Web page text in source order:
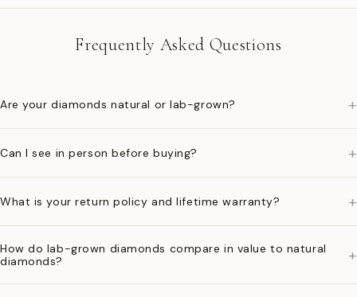
Frequently Asked Questions
Are your diamonds natural or lab-grown? +
Can I see in person before buying? +
What is your return policy and lifetime warranty? +
How do lab-grown diamonds compare in value to natural
diamonds?
+